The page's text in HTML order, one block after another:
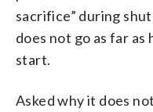
sacrifice” during
does not go as far as
start.
Asked why it does